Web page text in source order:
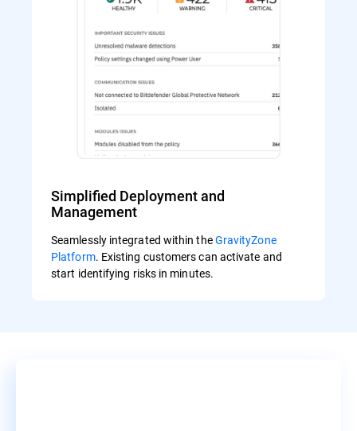
Simplified Deployment and
Management
Seamlessly integrated within theGravityZone
Platform. Existing customers can activate and
start identifying risks in minutes.